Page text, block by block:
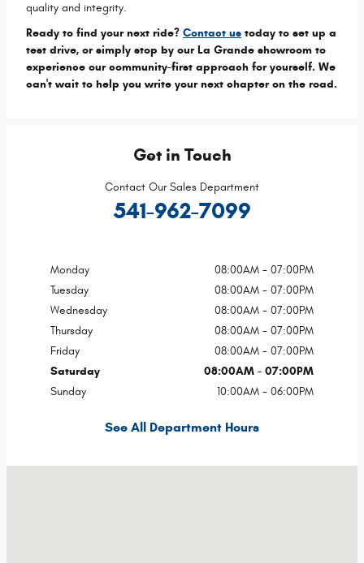
quality and integrity.
Ready to find your next ride? Contact us today to set up a
test drive, or simply stop by our La Grande showroom to
experience our community-first approach for yourself. We
can't wait to help you write your next chapter on the road.
Get in Touch
Contact Our Sales Department
541-962-7099
Monday
08:00AM - 07:00PM
Tuesday
08:00AM - 07:00PM
Wednesday
08:00AM - 07:00PM
Thursday
08:00AM - 07:00PM
Friday
08:00AM - 07:00PM
Saturday
08:00AM - 07:00PM
Sunday
10:00AM - 06:00PM
See All Department Hours